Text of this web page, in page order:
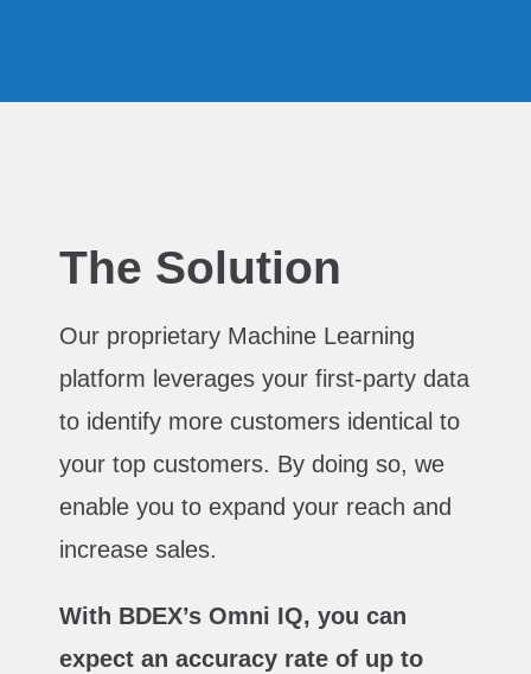
The Solution
Our proprietary Machine Learning
platform leverages your first-party data
to identify more customers identical to
your top customers. By doing so, we
enable you to expand your reach and
increase sales.
With BDEX’s Omni IQ, you can
expect an accuracy rate of up to